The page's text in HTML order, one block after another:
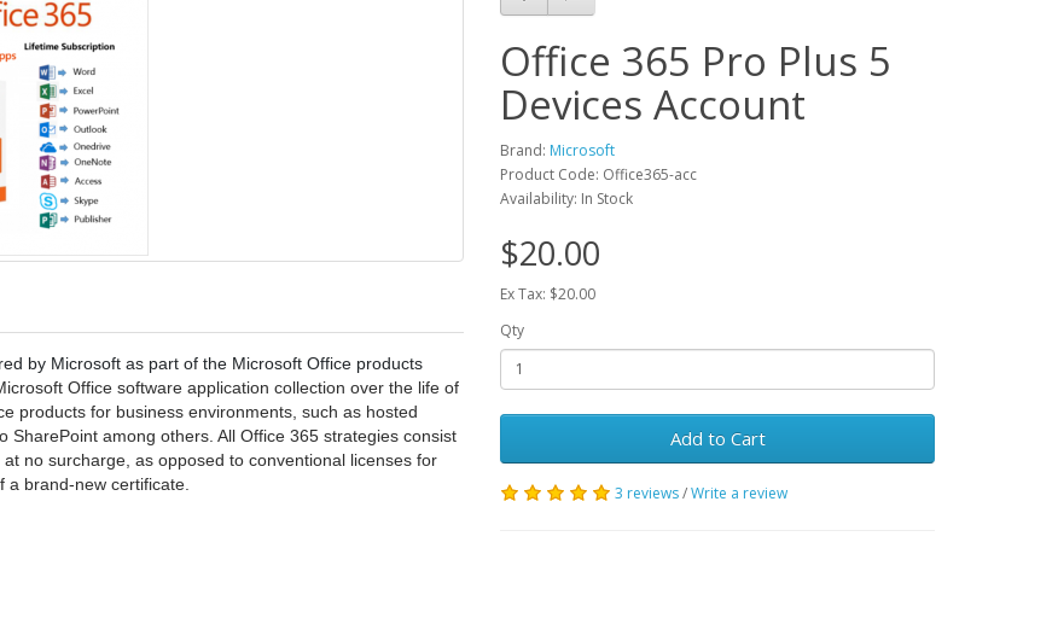
by Microsoft as part of the Microsoft Office products
Office software application collection over the life of
products for business environments, such as hosted
SharePoint among others. All Office 365 strategies consist
no surcharge, as opposed to conventional licenses for
brand-new certificate.
Office 365 Pro Plus 5
Devices Account
Brand: Microsoft
Product Code: Office365-acc
Availability: In Stock
$20.00
Ex Tax: $20.00
Qty
Add to Cart
3 reviews/Write a review